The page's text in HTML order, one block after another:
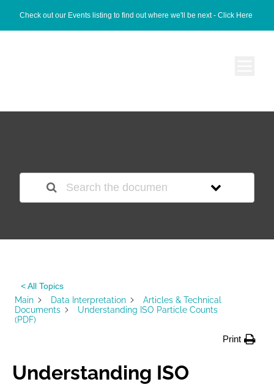
Check out our Events listing to find out where we'll be next - Click Here
< All Topics
Main
Data Interpretation
Articles & Technical
Documents
Understanding ISO Particle Counts
(PDF)
Print
Understanding ISO